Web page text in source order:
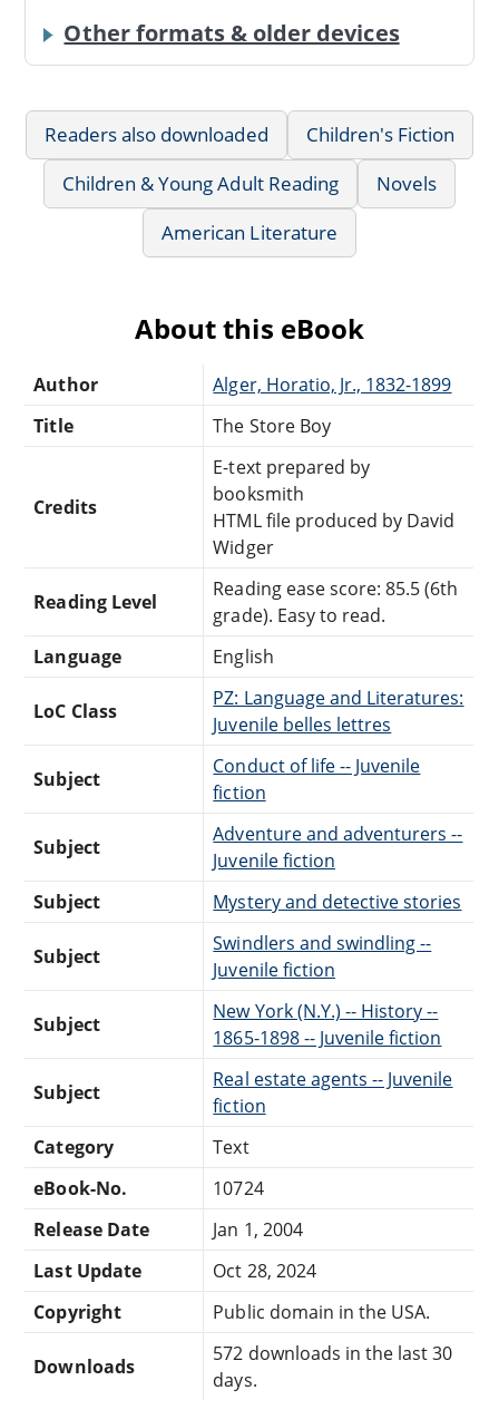
Other formats & older devices
Readers also downloaded
Children's Fiction
Children & Young Adult Reading
Novels
American Literature
About this eBook
Author
Alger, Horatio, Jr., 1832-1899
Title
The Store Boy
Credits
E-text prepared by
booksmith
HTML file produced by David
Widger
Reading Level
Reading ease score: 85.5 (6th
grade). Easy to read.
Language
English
LoC Class
PZ: Language and Literatures:
Juvenile belles lettres
Subject
Conduct of life -- Juvenile
fiction
Subject
Adventure and adventurers --
Juvenile fiction
Subject
Mystery and detective stories
Subject
Swindlers and swindling --
Juvenile fiction
Subject
New York (N.Y.) -- History --
1865-1898 -- Juvenile fiction
Subject
Real estate agents -- Juvenile
fiction
Category
Text
eBook-No.
10724
Release Date
Jan 1, 2004
Last Update
Oct 28, 2024
Copyright
Public domain in the USA.
Downloads
572 downloads in the last 30
days.